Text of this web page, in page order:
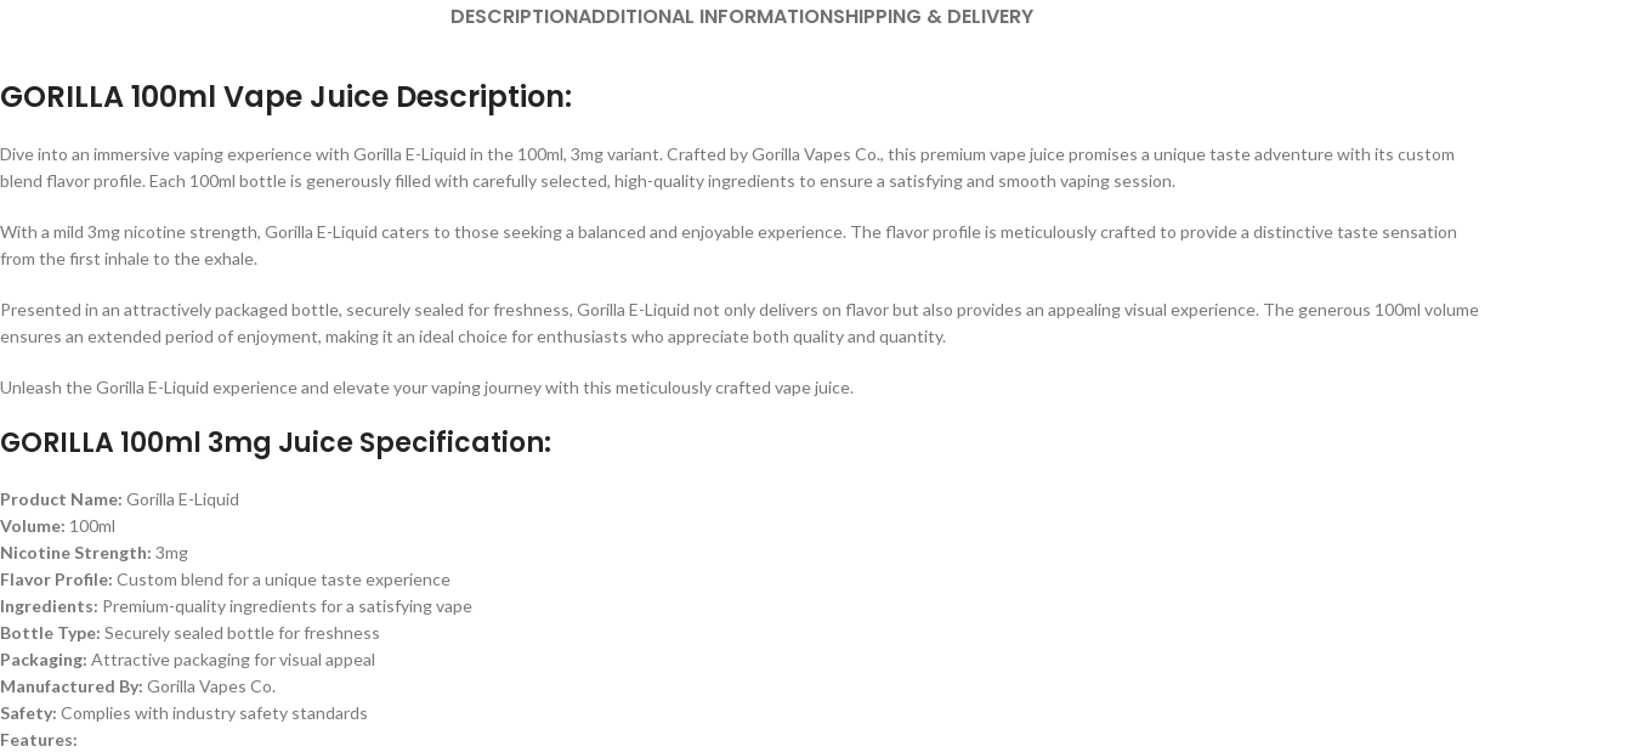
DESCRIPTIONADDITIONAL INFORMATIONSHIPPING & DELIVERY
GORILLA 100ml Vape Juice Description:
Dive into an immersive vaping experience with Gorilla E-Liquid in the 100ml, 3mg variant. Crafted by Gorilla Vapes Co., this premium vape juice promises a unique taste adventure with its custom
blend flavor profile. Each 100ml bottle is generously filled with carefully selected, high-quality ingredients to ensure a satisfying and smooth vaping session.
With a mild 3mg nicotine strength, Gorilla E-Liquid caters to those seeking a balanced and enjoyable experience. The flavor profile is meticulously crafted to provide a distinctive taste sensation
from the first inhale to the exhale.
Presented in an attractively packaged bottle, securely sealed for freshness, Gorilla E-Liquid not only delivers on flavor but also provides an appealing visual experience. The generous 100ml volume
ensures an extended period of enjoyment, making it an ideal choice for enthusiasts who appreciate both quality and quantity.
Unleash the Gorilla E-Liquid experience and elevate your vaping journey with this meticulously crafted vape juice.
GORILLA 100ml 3mg Juice Specification:
Product Name: Gorilla E-Liquid
Volume: 100ml
Nicotine Strength: 3mg
Flavor Profile: Custom blend for a unique taste experience
Ingredients: Premium-quality ingredients for a satisfying vape
Bottle Type: Securely sealed bottle for freshness
Packaging: Attractive packaging for visual appeal
Manufactured By: Gorilla Vapes Co.
Safety: Complies with industry safety standards
Features: